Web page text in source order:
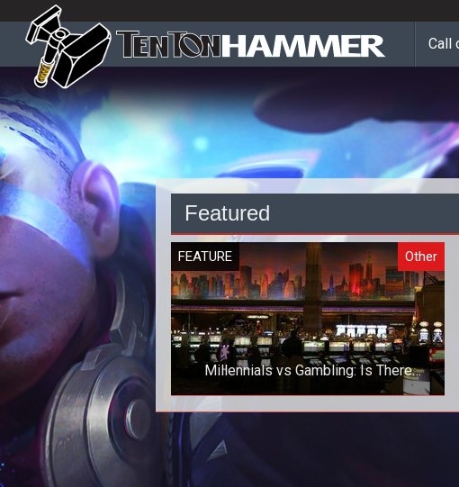
Call
Featured
FEATURE Other
Millennials vs Gambling: Is There
Anything to Worry About?
Some experts say that if casino
operators will not manage to attract
millennials to their gambling floor, the